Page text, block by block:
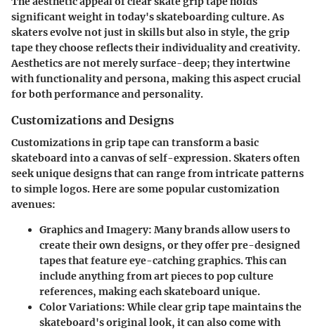
significant weight in today's skateboarding culture. As
skaters evolve not just in skills but also in style, the grip
tape they choose reflects their individuality and creativity.
Aesthetics are not merely surface-deep; they intertwine
with functionality and persona, making this aspect crucial
for both performance and personality.
Customizations and Designs
Customizations in grip tape can transform a basic
skateboard into a canvas of self-expression. Skaters often
seek unique designs that can range from intricate patterns
to simple logos. Here are some popular customization
avenues:
Graphics and Imagery: Many brands allow users to
create their own designs, or they offer pre-designed
tapes that feature eye-catching graphics. This can
include anything from art pieces to pop culture
references, making each skateboard unique.
Color Variations: While clear grip tape maintains the
skateboard's original look, it can also come with